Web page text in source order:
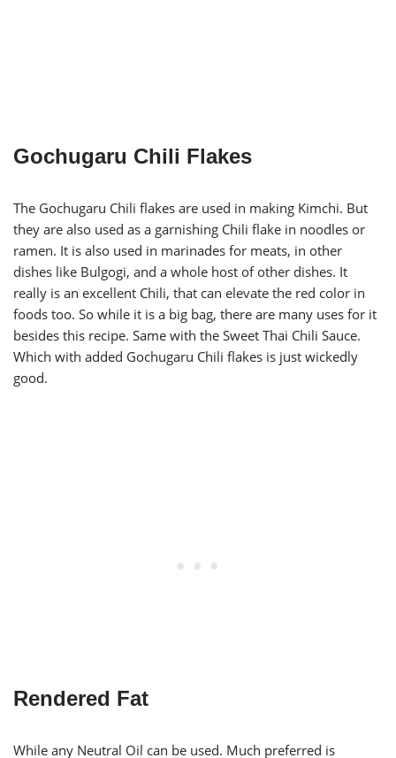
Gochugaru Chili Flakes
The Gochugaru Chili flakes are used in making Kimchi. But
they are also used as a garnishing Chili flake in noodles or
ramen. It is also used in marinades for meats, in other
dishes like Bulgogi, and a whole host of other dishes. It
really is an excellent Chili, that can elevate the red color in
foods too. So while it is a big bag, there are many uses for it
besides this recipe. Same with the Sweet Thai Chili Sauce.
Which with added Gochugaru Chili flakes is just wickedly
good.
Rendered Fat
While any Neutral Oil can be used. Much preferred is